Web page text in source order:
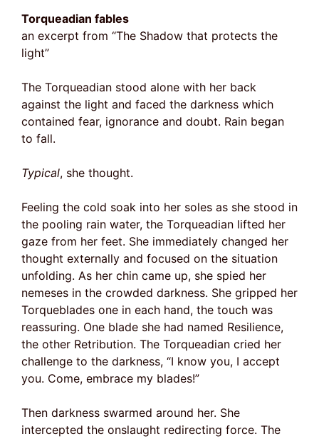
Torqueadian fables
an excerpt from “The Shadow that protects the
light”
The Torqueadian stood alone with her back
against the light and faced the darkness which
contained fear, ignorance and doubt. Rain began
to fall.
Typical, she thought.
Feeling the cold soak into her soles as she stood in
the pooling rain water, the Torqueadian lifted her
gaze from her feet. She immediately changed her
thought externally and focused on the situation
unfolding. As her chin came up, she spied her
nemeses in the crowded darkness. She gripped her
Torqueblades one in each hand, the touch was
reassuring. One blade she had named Resilience,
the other Retribution. The Torqueadian cried her
challenge to the darkness, “I know you, I accept
you. Come, embrace my blades!”
Then darkness swarmed around her. She
intercepted the onslaught redirecting force. The